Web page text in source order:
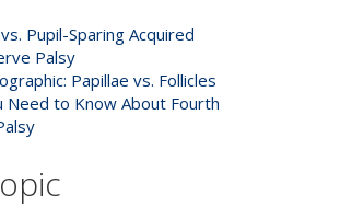
Pupil-Sparing Acquired
Palsy
Papillae vs. Follicles
Need to Know About Fourth